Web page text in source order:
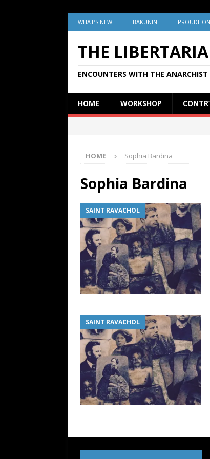
WHAT’S NEW BAKUNIN PROUDHON
THE
ENCOUNTERS WITH THE
HOME WORKSHOP
HOME Sophia Bardina
Sophia Bardina
SAINT RAVACHOL
SAINT RAVACHOL